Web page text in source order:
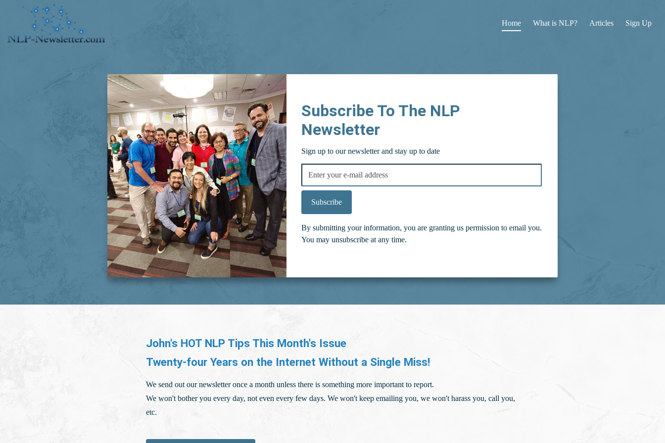
Home What is NLP? Articles Sign Up
Subscribe To The NLP
Newsletter
Sign up to our newsletter and stay up to date
Subscribe
By submitting your information, you are granting us permission to email you.
You may unsubscribe at any time.
John's HOT NLP Tips This Month's Issue
Twenty-four Years on the Internet Without a Single Miss!
We send out our newsletter once a month unless there is something more important to report.
We won't bother you every day, not even every few days. We won't keep emailing you, we won't harass you, call you,
etc.